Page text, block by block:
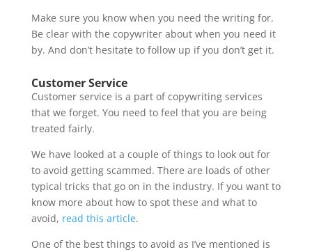
Make sure you know when you need the writing for.
Be clear with the copywriter about when you need it
by. And don’t hesitate to follow up if you don’t get it.
Customer Service
Customer service is a part of copywriting services
that we forget. You need to feel that you are being
treated fairly.
We have looked at a couple of things to look out for
to avoid getting scammed. There are loads of other
typical tricks that go on in the industry. If you want to
know more about how to spot these and what to
avoid, read this article.
One of the best things to avoid as I’ve mentioned is